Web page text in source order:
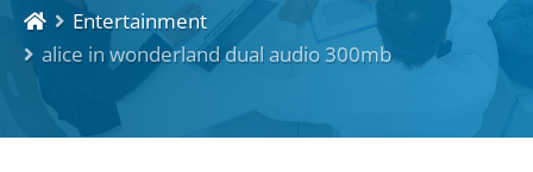
Entertainment
alice in wonderland dual audio 300mb